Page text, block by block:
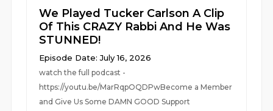
We Played Tucker Carlson A Clip
Of This CRAZY Rabbi And He Was
STUNNED!
Episode Date: July 16, 2026
watch the full podcast -
https://youtu.be/MarRqpOQDPwBecome a Member
and Give Us Some DAMN GOOD Support